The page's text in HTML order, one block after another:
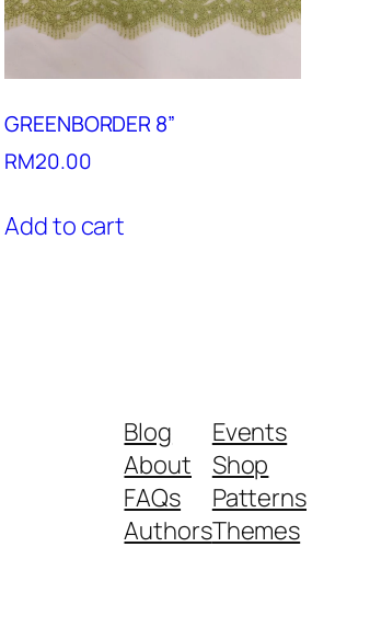
GREENBORDER 8”
RM20.00
Add to cart
Blog
About
FAQs
Authors
Events
Shop
Patterns
Themes